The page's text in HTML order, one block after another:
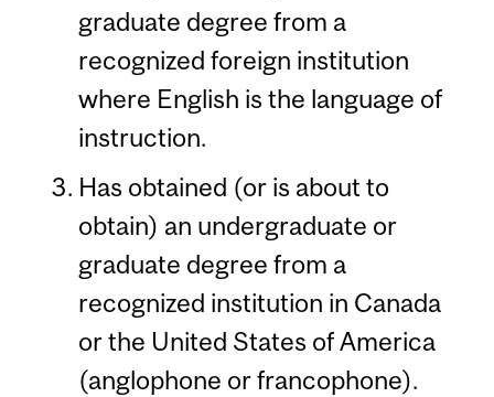
graduate degree from a
recognized foreign institution
where English is the language of
instruction.
Has obtained (or is about to
obtain) an undergraduate or
graduate degree from a
recognized institution in Canada
or the United States of America
(anglophone or francophone).